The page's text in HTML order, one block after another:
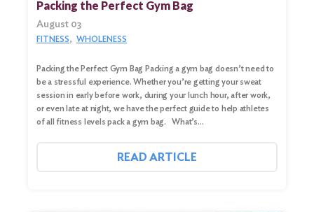
Search
Packing the Perfect Gym Bag
August 03
FITNESS WHOLENESS
Packing the Perfect Gym Bag Packing a gym bag doesn’t need to
be a stressful experience. Whether you’re getting your sweat
session in early before work, during your lunch hour, after work,
or even late at night, we have the perfect guide to help athletes
of all fitness levels pack a gym bag. What’s…
READ ARTICLE